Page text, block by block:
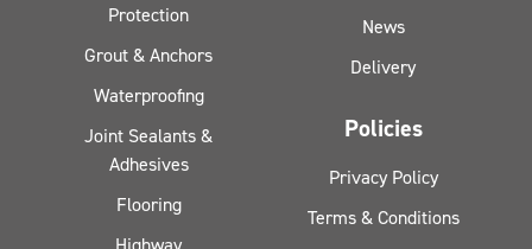
Protection
Grout & Anchors
Waterproofing
Joint Sealants &
Adhesives
Flooring
News
Delivery
Policies
Privacy Policy
Terms & Conditions